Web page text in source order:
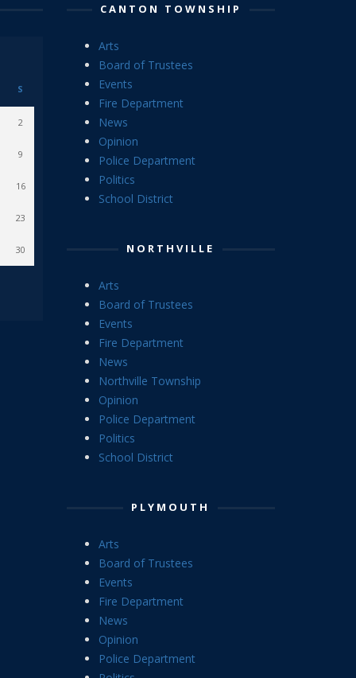
S
2
9
16
23
30
CANTON TOWNSHIP
Arts
Board of Trustees
Events
Fire Department
News
Opinion
Police Department
Politics
School District
NORTHVILLE
Arts
Board of Trustees
Events
Fire Department
News
Northville Township
Opinion
Police Department
Politics
School District
PLYMOUTH
Arts
Board of Trustees
Events
Fire Department
News
Opinion
Police Department